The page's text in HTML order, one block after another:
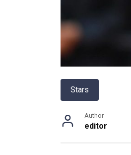
Stars
Author
editor